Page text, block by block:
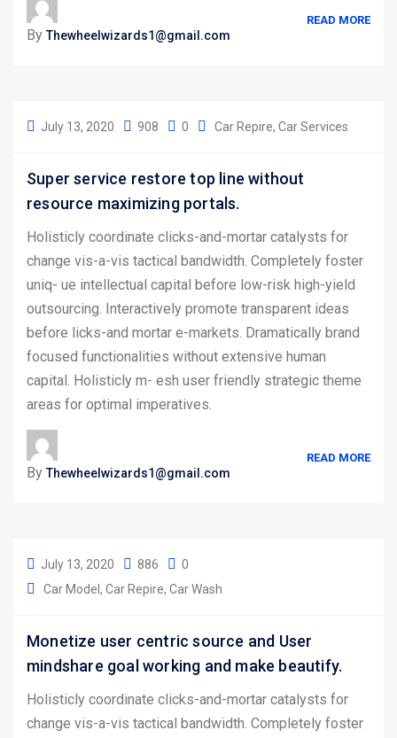
ByThewheelwizards1@gmail.com
READ MORE
July 13, 2020 908 0 Car Repire Car Services
Super service restore top line without
resource maximizing portals.
Holisticly coordinate clicks-and-mortar catalysts for
change vis-a-vis tactical bandwidth. Completely foster
uniq- ue intellectual capital before low-risk high-yield
outsourcing. Interactively promote transparent ideas
before licks-and mortar e-markets. Dramatically brand
focused functionalities without extensive human
capital. Holisticly m- esh user friendly strategic theme
areas for optimal imperatives.
ByThewheelwizards1@gmail.com
READ MORE
July 13, 2020 886
0
Car Model
Car Repire Car Wash
Monetize user centric source and User
mindshare goal working and make beautify.
Holisticly coordinate clicks-and-mortar catalysts for
change vis-a-vis tactical bandwidth. Completely foster